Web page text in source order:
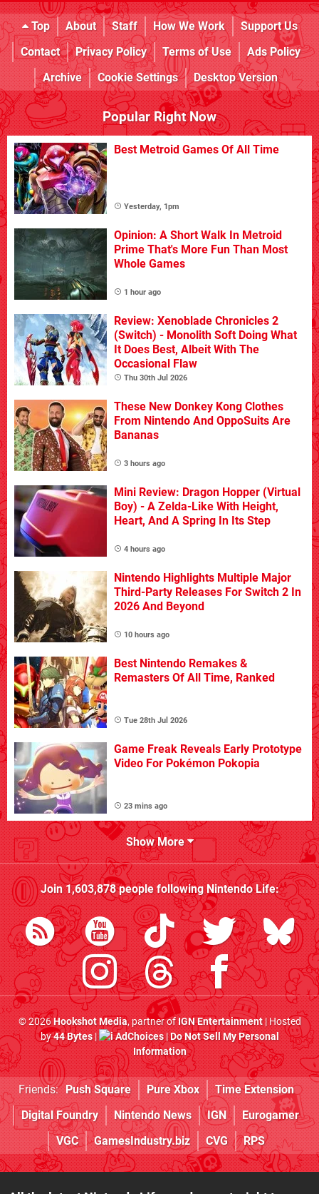
Top About Staff How We Work
Support Us
Contact
Privacy Policy Terms of Use
Ads Policy
Archive
Cookie Settings Desktop Version
Popular Right Now
Best Metroid Games Of All Time
Yesterday, 1pm
Opinion: A Short Walk In Metroid
Prime That's More Fun Than Most
Whole Games
1 hour ago
Review: Xenoblade Chronicles 2
(Switch) - Monolith Soft Doing What
It Does Best, Albeit With The
Occasional Flaw
Thu 30th Jul 2026
These New Donkey Kong Clothes
From Nintendo And OppoSuits Are
Bananas
3 hours ago
Mini Review: Dragon Hopper (Virtual
Boy) - A Zelda-Like With Height,
Heart, And A Spring In Its Step
4 hours ago
Nintendo Highlights Multiple Major
Third-Party Releases For Switch 2 In
2026 And Beyond
10 hours ago
Best Nintendo Remakes &
Remasters Of All Time, Ranked
Tue 28th Jul 2026
Game Freak Reveals Early Prototype
Video For Pokémon Pokopia
23 mins ago
Show More
Join1,603,878people followingNintendo Life:
© 2026Hookshot Media, partner ofIGN Entertainment| Hosted
by44 Bytes| AdChoices|Do Not Sell My Personal
Information
Friends: Push Square Pure Xbox
Time Extension
Digital Foundry
Nintendo News IGN
Eurogamer
VGC
GamesIndustry.biz CVG RPS